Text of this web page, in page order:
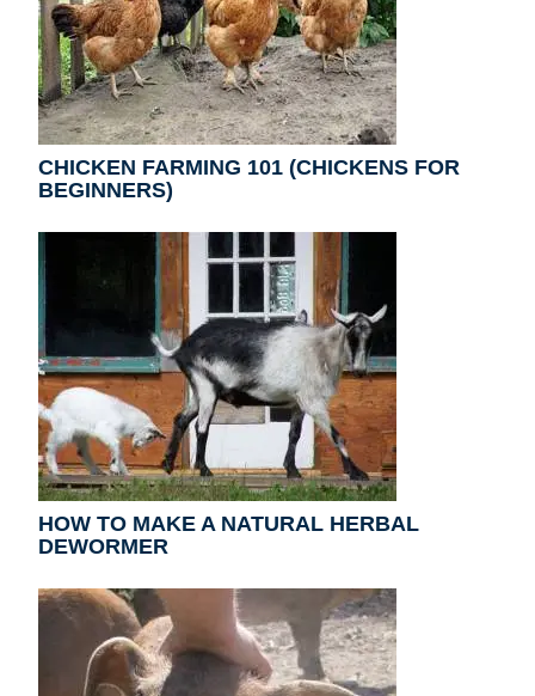
CHICKEN FARMING 101 (CHICKENS FOR
BEGINNERS)
HOW TO MAKE A NATURAL HERBAL
DEWORMER